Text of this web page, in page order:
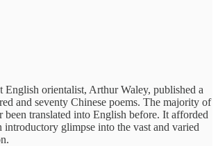
English orientalist, Arthur Waley, published a
and seventy Chinese poems. The majority of
been translated into English before. It afforded
introductory glimpse into the vast and varied